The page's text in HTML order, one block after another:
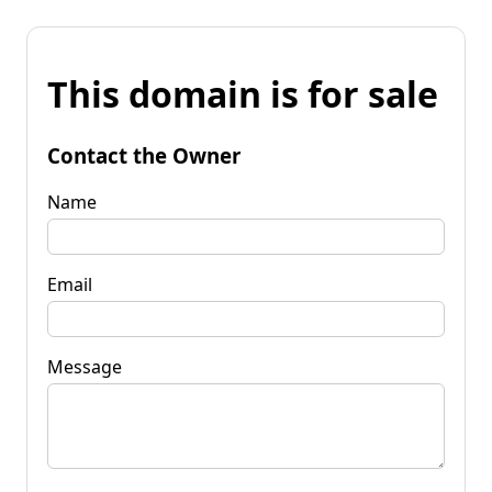
This domain is for sale
Contact the Owner
Name
Email
Message